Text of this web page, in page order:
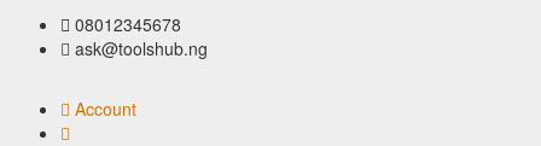
08012345678
ask@toolshub.ng
Account